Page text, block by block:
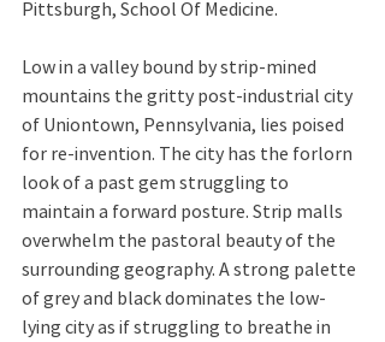
Pittsburgh, School Of Medicine.
Low in a valley bound by strip-mined
mountains the gritty post-industrial city
of Uniontown, Pennsylvania, lies poised
for re-invention. The city has the forlorn
look of a past gem struggling to
maintain a forward posture. Strip malls
overwhelm the pastoral beauty of the
surrounding geography. A strong palette
of grey and black dominates the low-
lying city as if struggling to breathe in